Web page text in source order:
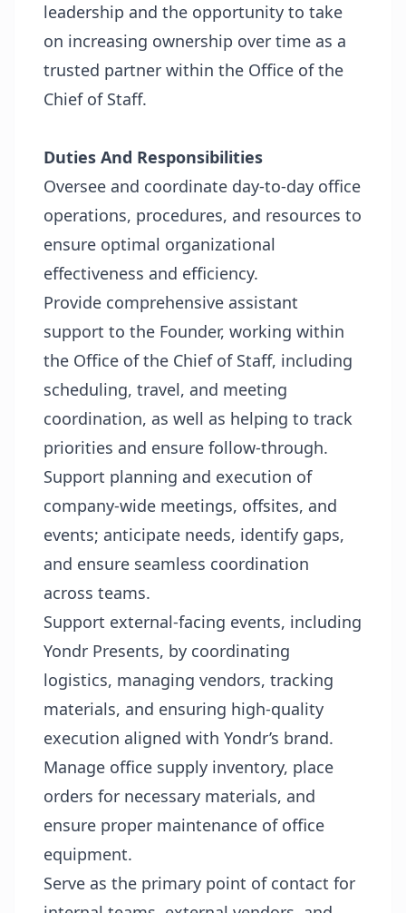
leadership and the opportunity to take
on increasing ownership over time as a
trusted partner within the Office of the
Chief of Staff.
Duties And Responsibilities
Oversee and coordinate day-to-day office
operations, procedures, and resources to
ensure optimal organizational
effectiveness and efficiency.
Provide comprehensive assistant
support to the Founder, working within
the Office of the Chief of Staff, including
scheduling, travel, and meeting
coordination, as well as helping to track
priorities and ensure follow-through.
Support planning and execution of
company-wide meetings, offsites, and
events; anticipate needs, identify gaps,
and ensure seamless coordination
across teams.
Support external-facing events, including
Yondr Presents, by coordinating
logistics, managing vendors, tracking
materials, and ensuring high-quality
execution aligned with Yondr’s brand.
Manage office supply inventory, place
orders for necessary materials, and
ensure proper maintenance of office
equipment.
Serve as the primary point of contact for